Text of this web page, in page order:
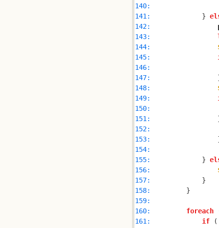
140:
141:
            }
142:
143:
144:
145:
146:
147:
148:
149:
150:
151:
152:
153:
154:
155:
            }
156:
157:
158:
159:
160:
foreach
161:
if